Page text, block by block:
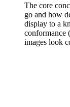
The core
go and how
display to a
conformance
images look